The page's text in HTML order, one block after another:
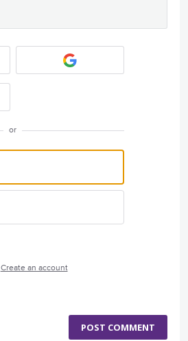
or
Create an account
POST COMMENT